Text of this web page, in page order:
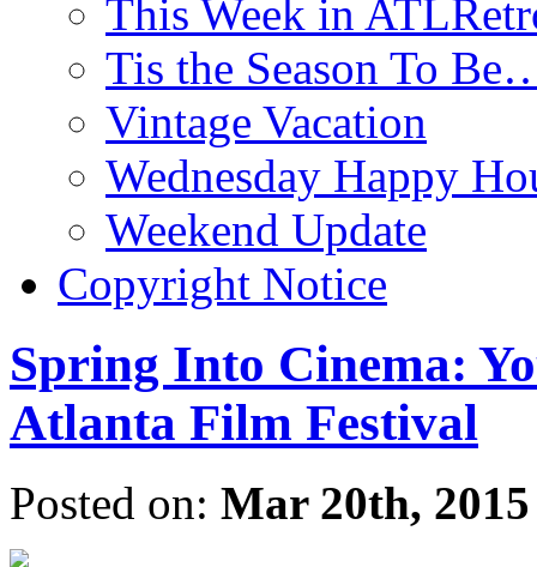
This Week in
Tis the Season To
Vintage Vacation
Wednesday Happy
Weekend Update
Copyright Notice
Spring Into Cinema:
Atlanta Film Festival
Posted on: Mar 20th, 2015